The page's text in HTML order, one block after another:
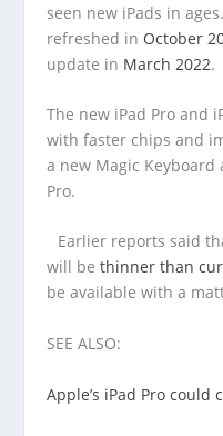
seen new iPads in
refreshed in October
update in March 2022.
The new iPad Pro and
with faster chips and
a new Magic
Pro.
Earlier reports said
will bethinner than
be available with a
SEE ALSO:
Apple’s iPad Pro